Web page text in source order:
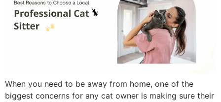
When you need to be away from home, one of the
biggest concerns for any cat owner is making sure their